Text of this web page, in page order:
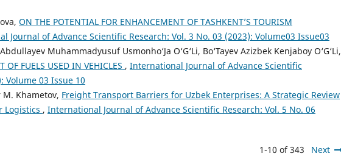
ON THE POTENTIAL FOR ENHANCEMENT OF TASHKENT’S TOURISM
Journal of Advance Scientific Research: Vol. 3 No. 03 (2023): Volume03 Issue03
Muhammadyusuf Usmonho‘Ja O‘G‘Li, Bo‘Tayev Azizbek Kenjaboy O‘G‘Li,
FUELS USED IN VEHICLES , International Journal of Advance Scientific
Volume 03 Issue 10
Khametov, Freight Transport Barriers for Uzbek Enterprises: A Strategic Review
Logistics , International Journal of Advance Scientific Research: Vol. 5 No. 06
1-10 of 343 Next